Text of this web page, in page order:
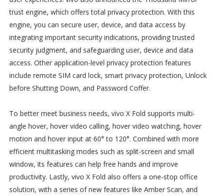
trust engine, which offers total privacy protection. With this
engine, you can secure user, device, and data access by
integrating important security indications, providing trusted
security judgment, and safeguarding user, device and data
access. Other application-level privacy protection features
include remote SIM card lock, smart privacy protection, Unlock
before Shutting Down, and Password Coffer.
To better meet business needs, vivo X Fold supports multi-
angle hover, hover video calling, hover video watching, hover
motion and hover input at 60° to 120°. Combined with more
efficient multitasking modes such as split-screen and small
window, its features can help free hands and improve
productivity. Lastly, vivo X Fold also offers a one-stop office
solution, with a series of new features like Amber Scan, and